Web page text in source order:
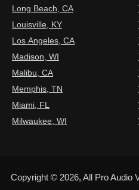
Long Beach, CA
Louisville, KY
Los Angeles, CA
Madison, WI
Malibu, CA
Memphis, TN
Miami, FL
Milwaukee, WI
Copyright © 2026, All Pro Audio